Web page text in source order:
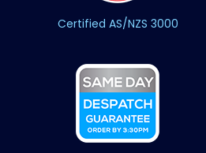
Certified AS/NZS 3000